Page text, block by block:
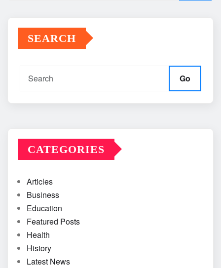
SEARCH
Go
CATEGORIES
Articles
Business
Education
Featured Posts
Health
History
Latest News